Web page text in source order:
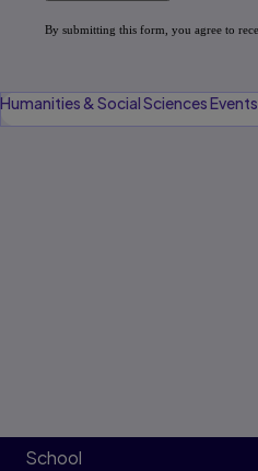
Humanities & Social Sciences Events
School